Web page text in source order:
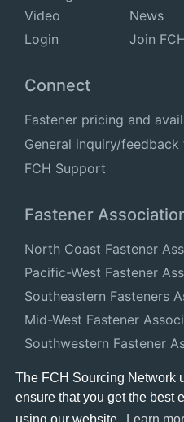
The FCH Sourcing Network
ensure that you get the best
Video
Login
News
Join
Connect
Fastener pricing and
General inquiry/feedback
FCH Support
Fastener
North Coast Fastener
Pacific-West Fastener
Southeastern Fasteners
Mid-West Fastener
Southwestern Fastener